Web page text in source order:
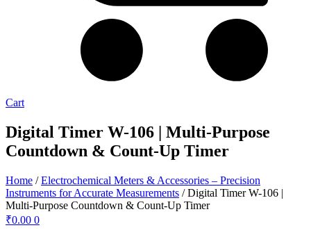
Cart
Digital Timer W-106 | Multi-Purpose
Countdown & Count-Up Timer
Home /Electrochemical Meters & Accessories – Precision
Instruments for Accurate Measurements / Digital Timer W-106 |
Multi-Purpose Countdown & Count-Up Timer
₹0.00 0